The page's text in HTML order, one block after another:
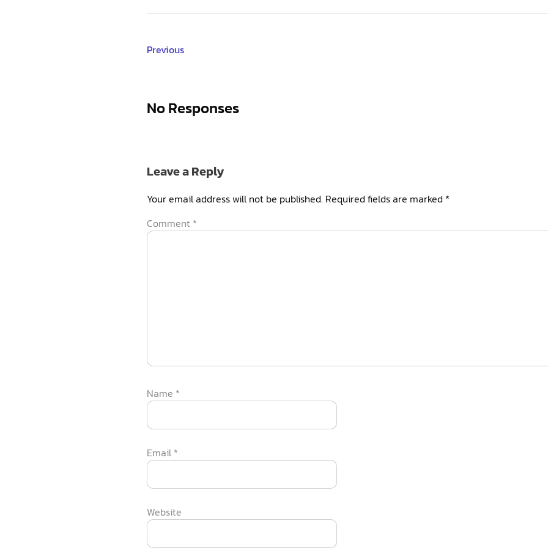
Previous
No Responses
Leave a Reply
Your email address will not be published. Required fields are marked *
Comment *
Name *
Email *
Website